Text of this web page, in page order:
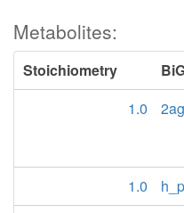
Metabolites:
Stoichiometry
1.0
1.0
h_p